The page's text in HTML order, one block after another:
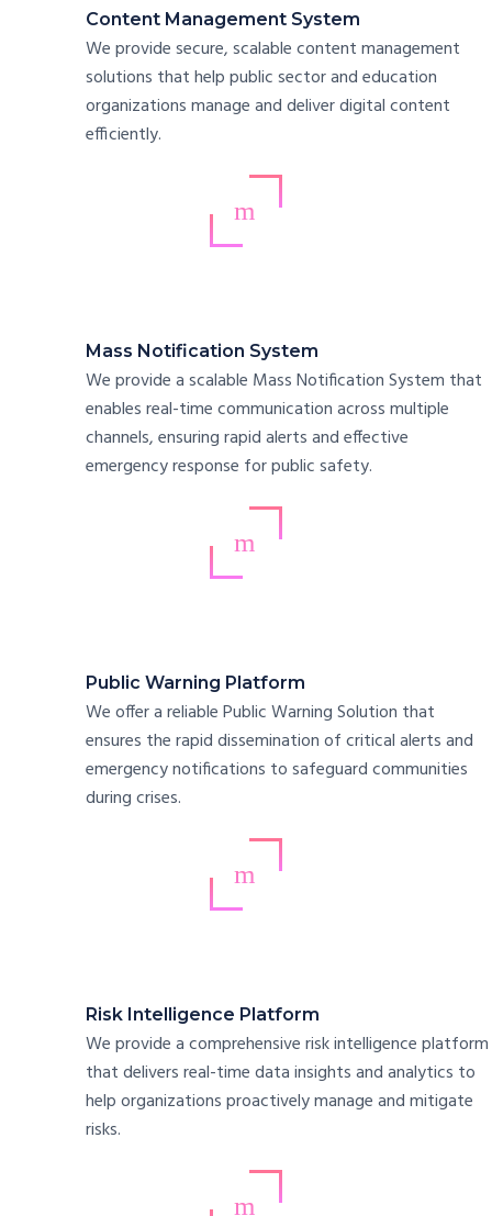
Content Management System
We provide secure, scalable content management
solutions that help public sector and education
organizations manage and deliver digital content
efficiently.
Mass Notification System
We provide a scalable Mass Notification System that
enables real-time communication across multiple
channels, ensuring rapid alerts and effective
emergency response for public safety.
Public Warning Platform
We offer a reliable Public Warning Solution that
ensures the rapid dissemination of critical alerts and
emergency notifications to safeguard communities
during crises.
Risk Intelligence Platform
We provide a comprehensive risk intelligence platform
that delivers real-time data insights and analytics to
help organizations proactively manage and mitigate
risks.